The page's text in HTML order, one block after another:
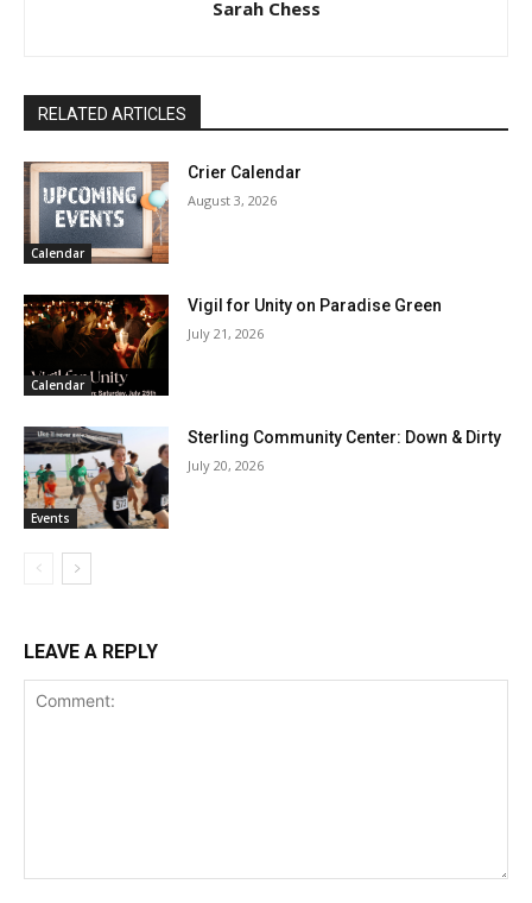
Sarah Chess
RELATED ARTICLES
Calendar
Crier Calendar
August 3, 2026
Calendar
Vigil for Unity on Paradise Green
July 21, 2026
Events
Sterling Community Center: Down & Dirty
July 20, 2026
LEAVE A REPLY